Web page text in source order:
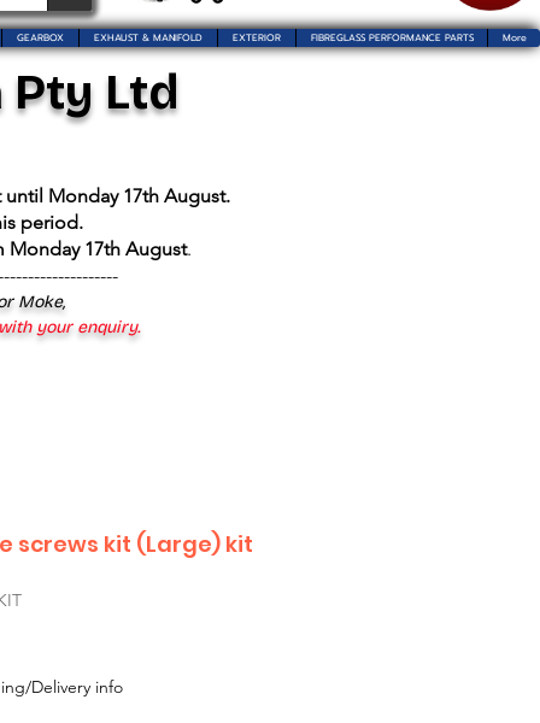
GEARBOX EXHAUST & MANIFOLD EXTERIOR FIBREGLASS PERFORMANCE PARTS More
Ltd
Monday 17th August.
period.
Monday 17th August.
Moke,
your enquiry.
screws kit (Large) kit
Delivery info